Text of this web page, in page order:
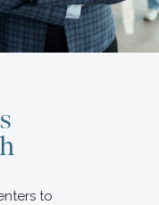
to